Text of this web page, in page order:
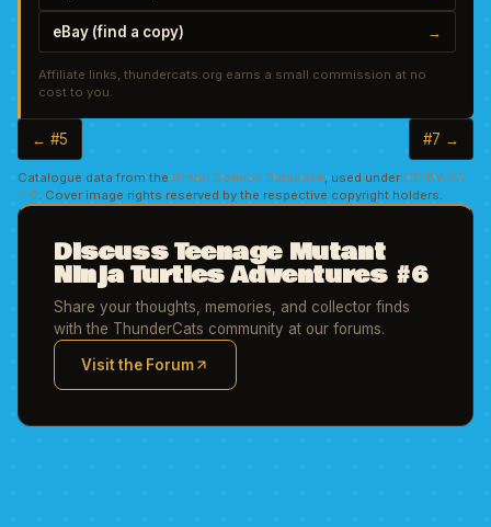
eBay (find a copy) →
Affiliate links, thundercats.org earns a small commission at no
cost to you.
← #5 #7 →
Catalogue data from the Grand Comics Database , used under CC BY-SA
4.0 . Cover image rights reserved by the respective copyright holders.
Discuss Teenage Mutant
Ninja Turtles Adventures #6
Share your thoughts, memories, and collector finds
with the ThunderCats community at our forums.
Visit the Forum
(opens in new tab)